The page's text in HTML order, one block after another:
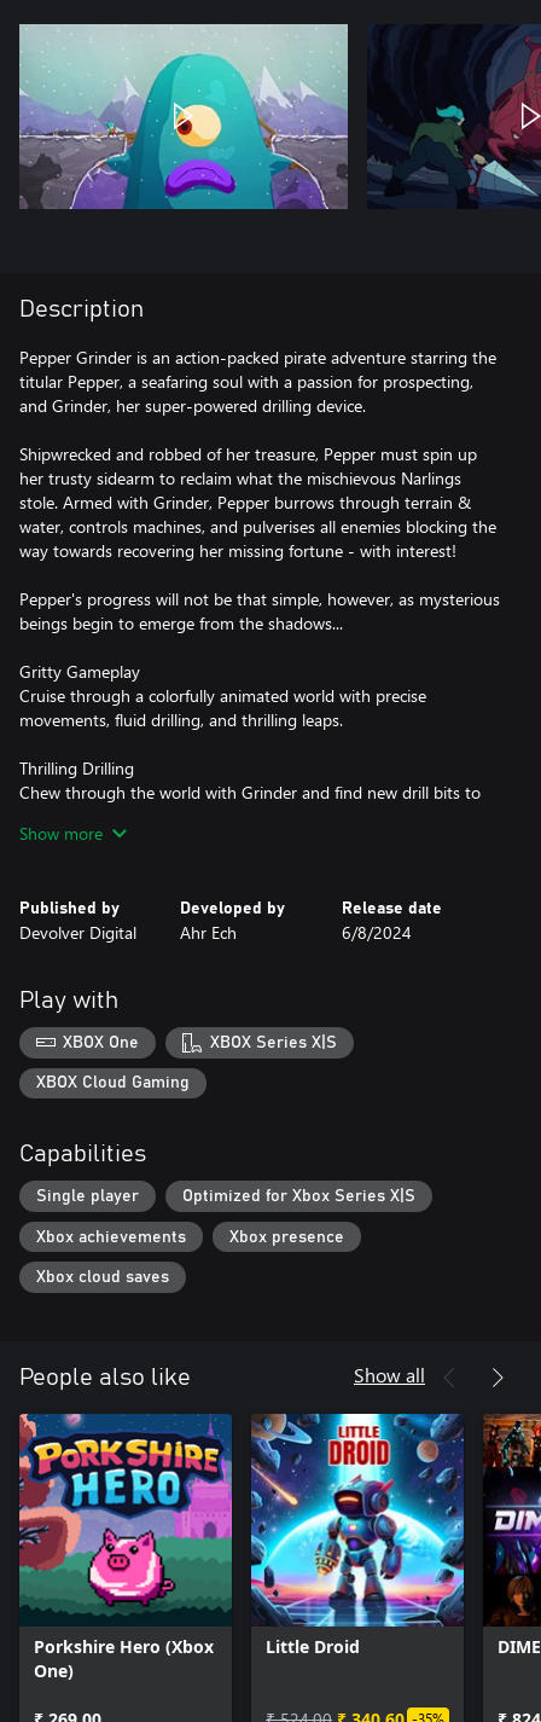
Description
Pepper Grinder is an action-packed pirate adventure starring the
titular Pepper, a seafaring soul with a passion for prospecting,
and Grinder, her super-powered drilling device.
Shipwrecked and robbed of her treasure, Pepper must spin up
her trusty sidearm to reclaim what the mischievous Narlings
stole. Armed with Grinder, Pepper burrows through terrain &
water, controls machines, and pulverises all enemies blocking the
way towards recovering her missing fortune - with interest!
Pepper's progress will not be that simple, however, as mysterious
beings begin to emerge from the shadows...
Gritty Gameplay
Cruise through a colorfully animated world with precise
movements, fluid drilling, and thrilling leaps.
Thrilling Drilling
Chew through the world with Grinder and find new drill bits to
them in at shops to power up Pepper, open up new paths on the
world map, and snag collectible stickers for your stickerbook.
Show more
Published by
Devolver Digital
Developed by
Ahr Ech
Release date
6/8/2024
Play with
XBOX One XBOX Series X|S
XBOX Cloud Gaming
Capabilities
Single player Optimized for Xbox Series X|S
Xbox achievements Xbox presence
Xbox cloud saves
People also like Show all
Porkshire Hero (Xbox
One)
Little Droid